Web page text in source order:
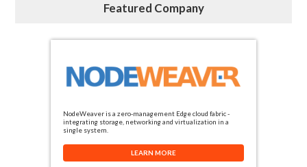
Featured Company
NodeWeaver is a zero-management Edge cloud fabric -
integrating storage, networking and virtualization in a
single system.
LEARN MORE